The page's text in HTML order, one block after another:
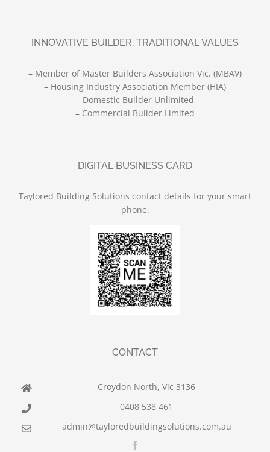
INNOVATIVE BUILDER, TRADITIONAL VALUES
– Member of Master Builders Association Vic. (MBAV)
– Housing Industry Association Member (HIA)
– Domestic Builder Unlimited
– Commercial Builder Limited
DIGITAL BUSINESS CARD
Taylored Building Solutions contact details for your smart
phone.
CONTACT
Croydon North, Vic 3136
0408 538 461
admin@tayloredbuildingsolutions.com.au